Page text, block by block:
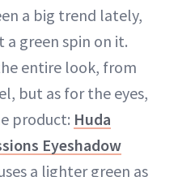
a big trend lately,
a green spin on it.
entire look, from
but as for the eyes,
product: Huda
Eyeshadow
a lighter green as